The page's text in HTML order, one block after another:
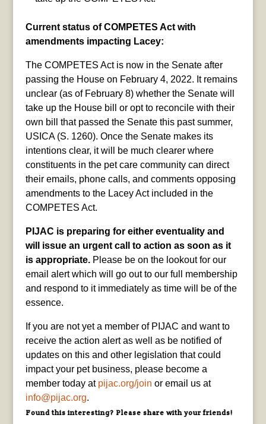
Current status of COMPETES Act with
amendments impacting Lacey:
The COMPETES Act is now in the Senate after
passing the House on February 4, 2022. It remains
unclear (as of February 8) whether the Senate will
take up the House bill or opt to reconcile with their
own bill that passed the Senate this past summer,
USICA (S. 1260). Once the Senate makes its
intentions clear, it will be much clearer where
constituents in the pet care community can direct
their emails, phone calls, and comments opposing
amendments to the Lacey Act included in the
COMPETES Act.
PIJAC is preparing for either eventuality and
will issue an urgent call to action as soon as it
is appropriate. Please be on the lookout for our
email alert which will go out to our full membership
and respond to it immediately as time will be of the
essence.
If you are not yet a member of PIJAC and want to
receive the action alert as well as be notified of
updates on this and other legislation that could
impact your pet business, please become a
member today at pijac.org/join or email us at
info@pijac.org.
Found this interesting? Please share with your friends!